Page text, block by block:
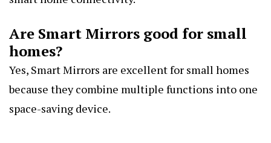
Are Smart Mirrors good for small
homes?
Yes, Smart Mirrors are excellent for small homes
because they combine multiple functions into one
space-saving device.